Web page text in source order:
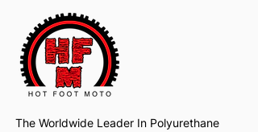
The Worldwide Leader In Polyurethane